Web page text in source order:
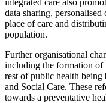
integrated care also
data sharing,
place of care and
population.
Further organisational
including the formation
rest of public health
and Social Care. These
towards a preventative